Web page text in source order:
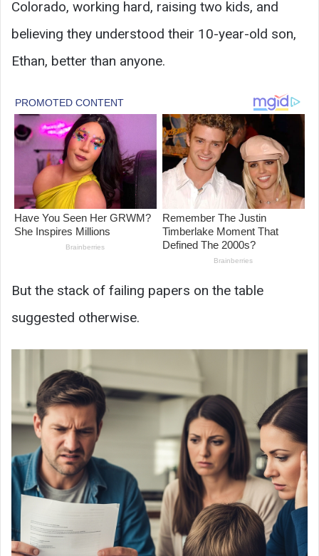
Colorado, working hard, raising two kids, and
believing they understood their 10-year-old son,
Ethan, better than anyone.
But the stack of failing papers on the table
suggested otherwise.